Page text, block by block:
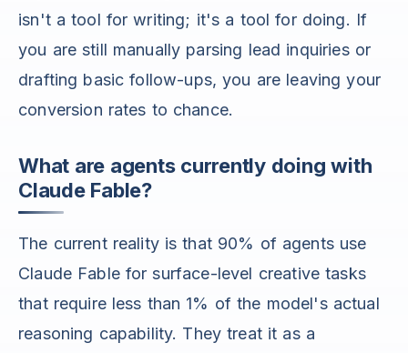
isn't a tool for writing; it's a tool for doing. If
you are still manually parsing lead inquiries or
drafting basic follow-ups, you are leaving your
conversion rates to chance.
What are agents currently doing with
Claude Fable?
The current reality is that 90% of agents use
Claude Fable for surface-level creative tasks
that require less than 1% of the model's actual
reasoning capability. They treat it as a